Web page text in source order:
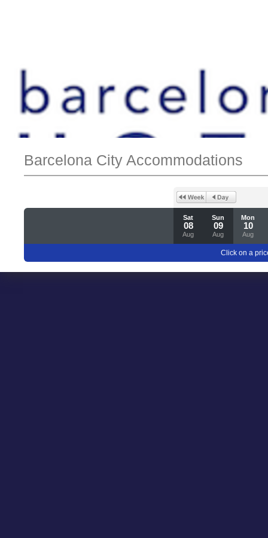
Barcelona City Accommodations
Sat
08
Aug
Sun
09
Aug
Mon
10
Aug
Click on a